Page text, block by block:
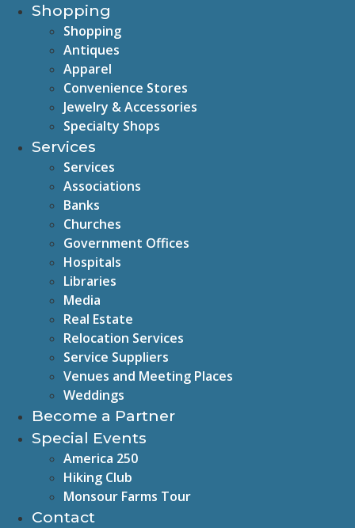
Shopping
Shopping
Antiques
Apparel
Convenience Stores
Jewelry & Accessories
Specialty Shops
Services
Services
Associations
Banks
Churches
Government Offices
Hospitals
Libraries
Media
Real Estate
Relocation Services
Service Suppliers
Venues and Meeting Places
Weddings
Become a Partner
Special Events
America 250
Hiking Club
Monsour Farms Tour
Contact